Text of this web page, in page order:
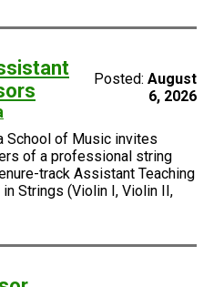
Posted: August
6, 2026
School of Music invites
of a professional string
track Assistant Teaching
Strings (Violin I, Violin II,